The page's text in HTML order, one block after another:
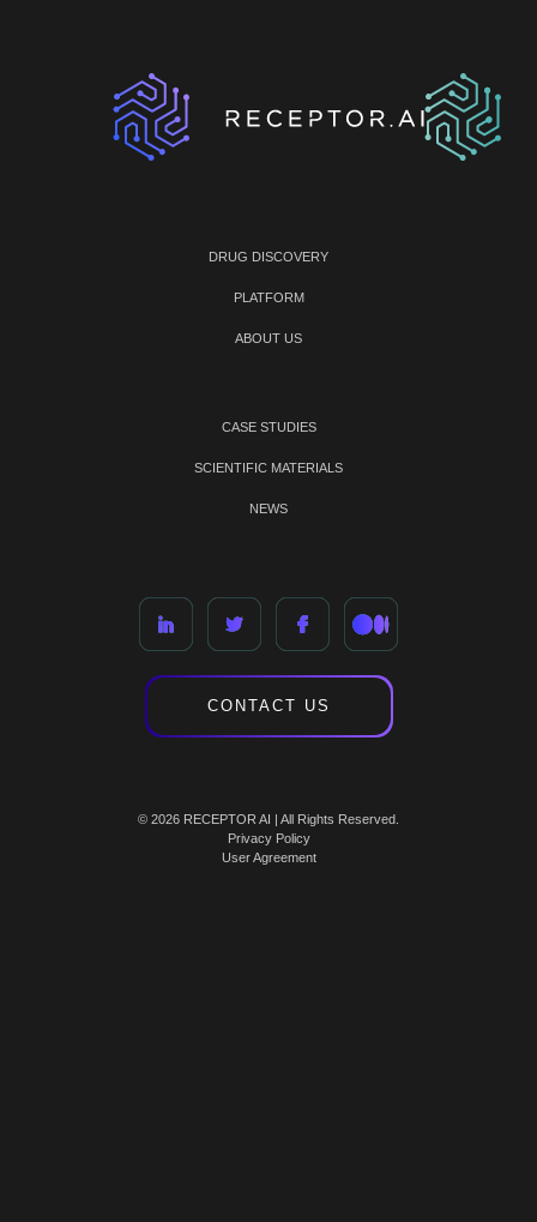
DRUG DISCOVERY
PLATFORM
ABOUT US
CASE STUDIES
SCIENTIFIC MATERIALS
NEWS
CONTACT US
© 2026 RECEPTOR AI | All Rights Reserved.
Privacy Policy
User Agreement